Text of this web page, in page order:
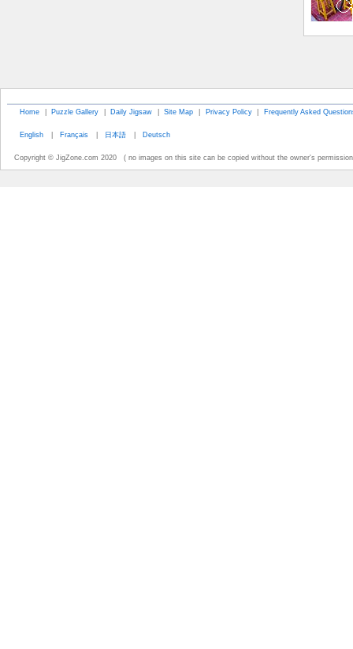
Home | Puzzle Gallery | Daily Jigsaw | Site Map | Privacy Policy | Frequently Asked
English | Français | 日本語 | Deutsch
Copyright © JigZone.com 2020 ( no images on this site can be copied without the owner's